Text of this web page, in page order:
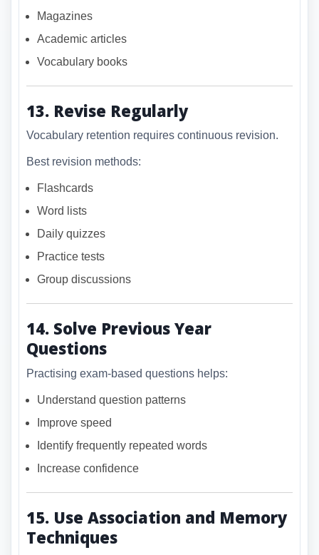
Magazines
Academic articles
Vocabulary books
13. Revise Regularly
Vocabulary retention requires continuous revision.
Best revision methods:
Flashcards
Word lists
Daily quizzes
Practice tests
Group discussions
14. Solve Previous Year
Questions
Practising exam-based questions helps:
Understand question patterns
Improve speed
Identify frequently repeated words
Increase confidence
15. Use Association and Memory
Techniques